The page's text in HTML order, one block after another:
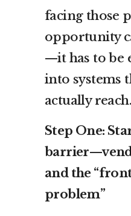
facing those
opportunity
—it has to be
into systems
actually reach.
Step One:
and the
problem”